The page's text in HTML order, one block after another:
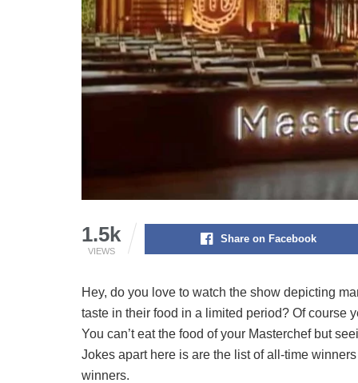
1.5k
VIEWS
Share on Facebook
Hey, do you love to watch the show depicting
taste in their food in a limited period? Of course
You can’t eat the food of your Masterchef but
Jokes apart here is are the list of all-time
winners.